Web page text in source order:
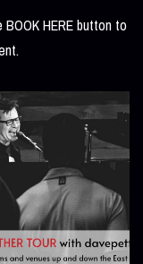
HERE button to